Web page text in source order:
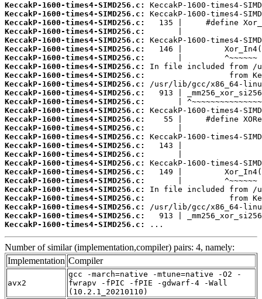
KeccakP-1600-times4-SIMD256.c:
KeccakP-1600-times4-SIMD256.c:
KeccakP-1600-times4-SIMD256.c:
KeccakP-1600-times4-SIMD256.c:
KeccakP-1600-times4-SIMD256.c:
KeccakP-1600-times4-SIMD256.c:
KeccakP-1600-times4-SIMD256.c:
KeccakP-1600-times4-SIMD256.c:
KeccakP-1600-times4-SIMD256.c:
KeccakP-1600-times4-SIMD256.c:
KeccakP-1600-times4-SIMD256.c:
KeccakP-1600-times4-SIMD256.c:
KeccakP-1600-times4-SIMD256.c:
KeccakP-1600-times4-SIMD256.c:
KeccakP-1600-times4-SIMD256.c:
KeccakP-1600-times4-SIMD256.c:
KeccakP-1600-times4-SIMD256.c:
KeccakP-1600-times4-SIMD256.c:
KeccakP-1600-times4-SIMD256.c:
KeccakP-1600-times4-SIMD256.c:
KeccakP-1600-times4-SIMD256.c:
KeccakP-1600-times4-SIMD256.c:
KeccakP-1600-times4-SIMD256.c:
KeccakP-1600-times4-SIMD256.c:
KeccakP-1600-times4-SIMD256.c:
KeccakP-1600-times4-SIMD256.c:
...
Number of similar (implementation,compiler) pairs: 4, namely:
Implementation Compiler
avx2
gcc -march=native -mtune=native -O2 -
fwrapv -fPIC -fPIE -gdwarf-4 -Wall
(10.2.1_20210110)